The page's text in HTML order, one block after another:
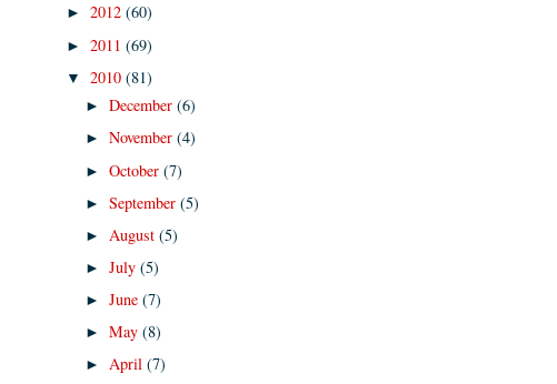
► 2012 (60)
► 2011 (69)
▼ 2010 (81)
►December(6)
►November(4)
►October(7)
►September(5)
► August(5)
►July(5)
►June(7)
►May(8)
►April(7)